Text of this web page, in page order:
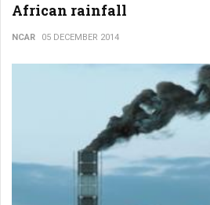
African rainfall
NCAR 05 DECEMBER 2014